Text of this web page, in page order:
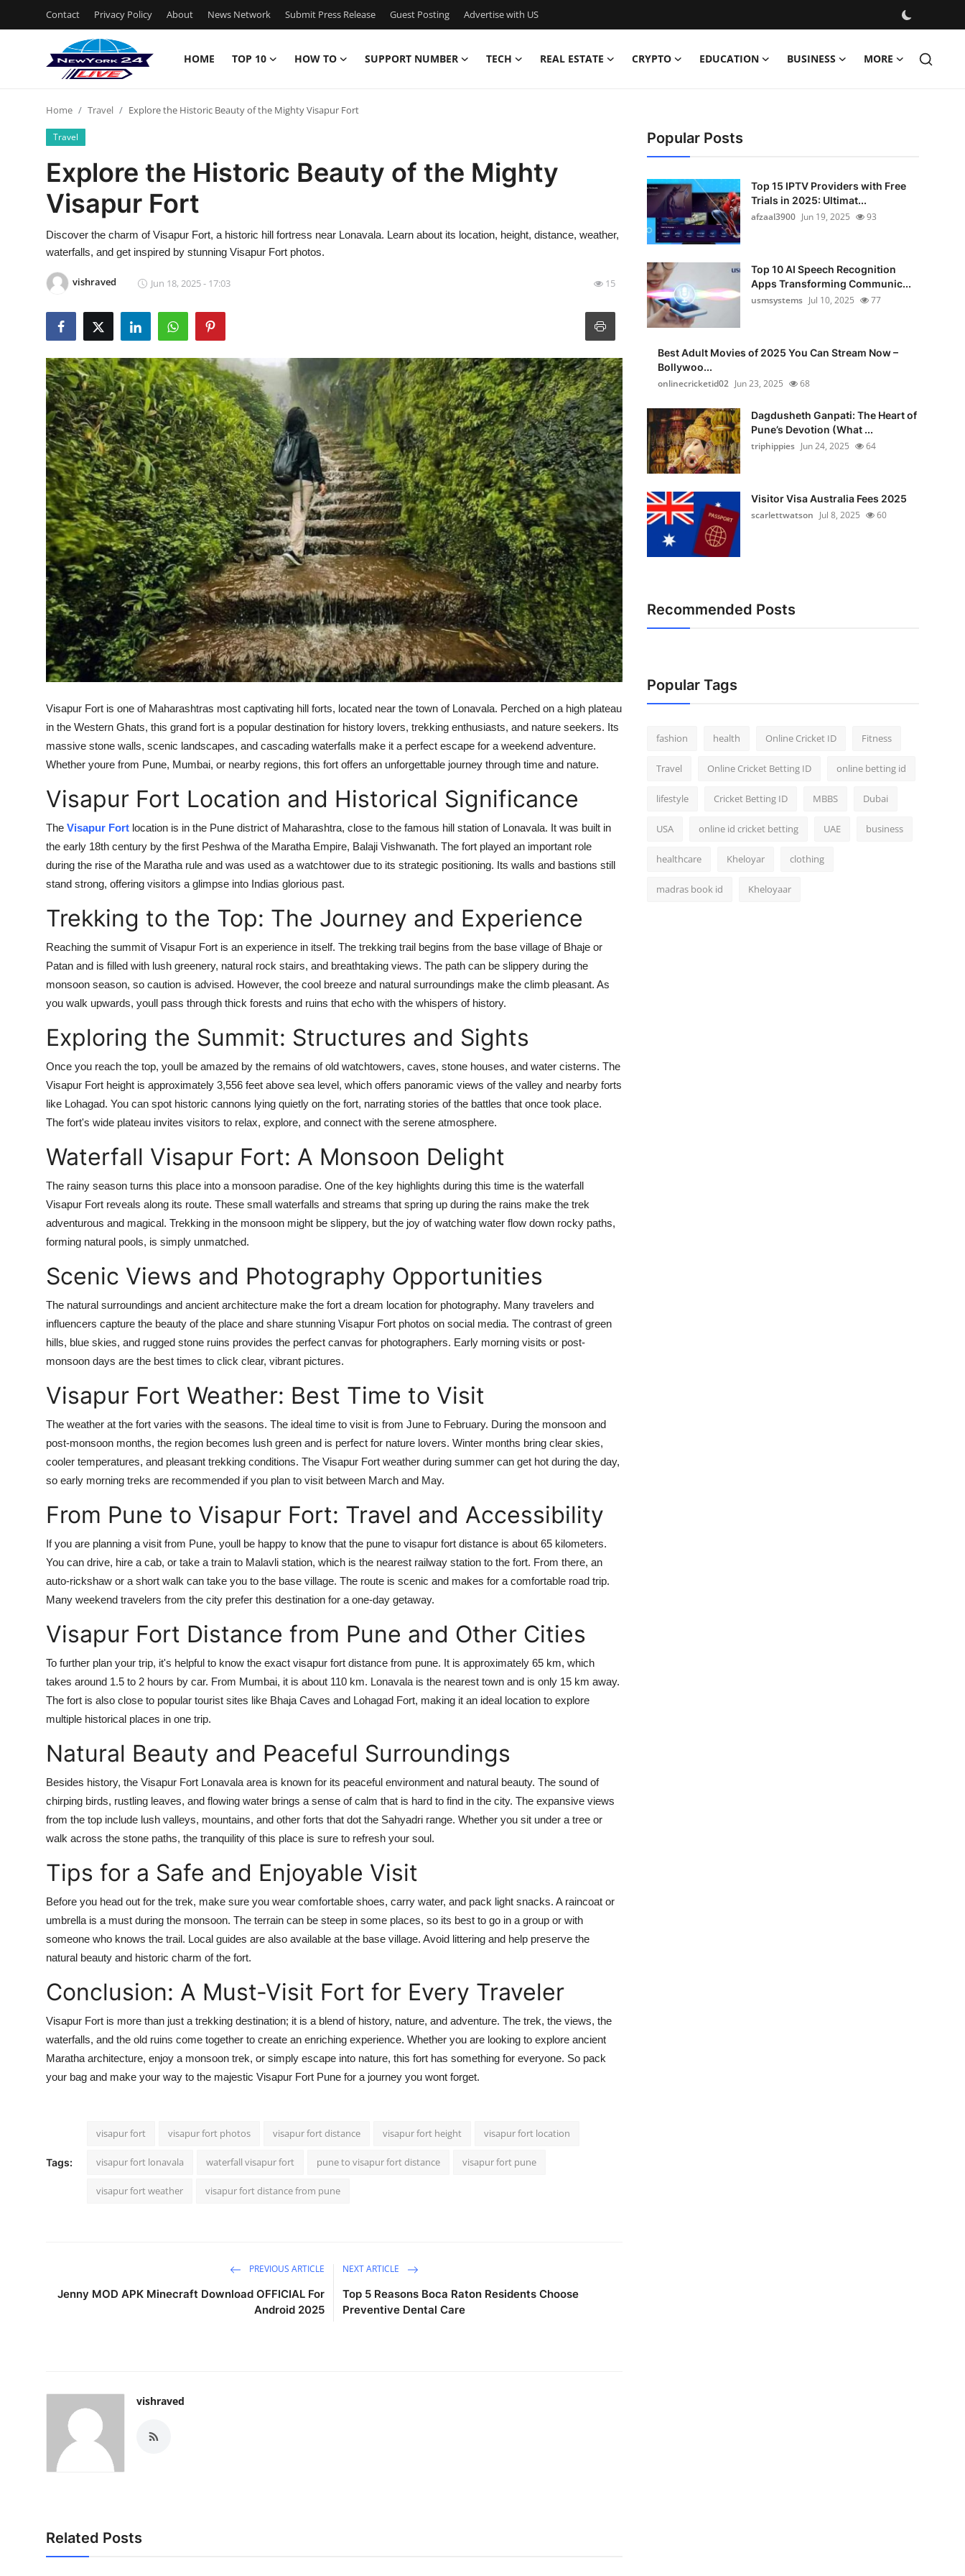
Contact Privacy Policy About News Network Submit Press Release Guest Posting Advertise with US
HOME TOP 10 HOW TO SUPPORT NUMBER TECH REAL ESTATE CRYPTO EDUCATION BUSINESS MORE
Contact
Privacy Policy
News Network
Submit Press Release
Advertise with US
Top 10
How To
Support Number
Real Estate
Crypto
Education
Business
Finance
Press Release
Home Travel Explore the Historic Beauty of the Mighty Visapur Fort
Travel
Explore the Historic Beauty of the Mighty
Visapur Fort
Discover the charm of Visapur Fort, a historic hill fortress near Lonavala. Learn about its location, height, distance, weather,
waterfalls, and get inspired by stunning Visapur Fort photos.
vishraved Jun 18, 2025 - 17:03 15
Visapur Fort is one of Maharashtras most captivating hill forts, located near the town of Lonavala. Perched on a high plateau
in the Western Ghats, this grand fort is a popular destination for history lovers, trekking enthusiasts, and nature seekers. Its
massive stone walls, scenic landscapes, and cascading waterfalls make it a perfect escape for a weekend adventure.
Whether youre from Pune, Mumbai, or nearby regions, this fort offers an unforgettable journey through time and nature.
Visapur Fort Location and Historical Significance
The Visapur Fort location is in the Pune district of Maharashtra, close to the famous hill station of Lonavala. It was built in
the early 18th century by the first Peshwa of the Maratha Empire, Balaji Vishwanath. The fort played an important role
during the rise of the Maratha rule and was used as a watchtower due to its strategic positioning. Its walls and bastions still
stand strong, offering visitors a glimpse into Indias glorious past.
Trekking to the Top: The Journey and Experience
Reaching the summit of Visapur Fort is an experience in itself. The trekking trail begins from the base village of Bhaje or
Patan and is filled with lush greenery, natural rock stairs, and breathtaking views. The path can be slippery during the
monsoon season, so caution is advised. However, the cool breeze and natural surroundings make the climb pleasant. As
you walk upwards, youll pass through thick forests and ruins that echo with the whispers of history.
Exploring the Summit: Structures and Sights
Once you reach the top, youll be amazed by the remains of old watchtowers, caves, stone houses, and water cisterns. The
Visapur Fort height is approximately 3,556 feet above sea level, which offers panoramic views of the valley and nearby forts
like Lohagad. You can spot historic cannons lying quietly on the fort, narrating stories of the battles that once took place.
The fort's wide plateau invites visitors to relax, explore, and connect with the serene atmosphere.
Waterfall Visapur Fort: A Monsoon Delight
The rainy season turns this place into a monsoon paradise. One of the key highlights during this time is the waterfall
Visapur Fort reveals along its route. These small waterfalls and streams that spring up during the rains make the trek
adventurous and magical. Trekking in the monsoon might be slippery, but the joy of watching water flow down rocky paths,
forming natural pools, is simply unmatched.
Scenic Views and Photography Opportunities
The natural surroundings and ancient architecture make the fort a dream location for photography. Many travelers and
influencers capture the beauty of the place and share stunning Visapur Fort photos on social media. The contrast of green
hills, blue skies, and rugged stone ruins provides the perfect canvas for photographers. Early morning visits or post-
monsoon days are the best times to click clear, vibrant pictures.
Visapur Fort Weather: Best Time to Visit
The weather at the fort varies with the seasons. The ideal time to visit is from June to February. During the monsoon and
post-monsoon months, the region becomes lush green and is perfect for nature lovers. Winter months bring clear skies,
cooler temperatures, and pleasant trekking conditions. The Visapur Fort weather during summer can get hot during the day,
so early morning treks are recommended if you plan to visit between March and May.
From Pune to Visapur Fort: Travel and Accessibility
If you are planning a visit from Pune, youll be happy to know that the pune to visapur fort distance is about 65 kilometers.
You can drive, hire a cab, or take a train to Malavli station, which is the nearest railway station to the fort. From there, an
auto-rickshaw or a short walk can take you to the base village. The route is scenic and makes for a comfortable road trip.
Many weekend travelers from the city prefer this destination for a one-day getaway.
Visapur Fort Distance from Pune and Other Cities
To further plan your trip, it's helpful to know the exact visapur fort distance from pune. It is approximately 65 km, which
takes around 1.5 to 2 hours by car. From Mumbai, it is about 110 km. Lonavala is the nearest town and is only 15 km away.
The fort is also close to popular tourist sites like Bhaja Caves and Lohagad Fort, making it an ideal location to explore
multiple historical places in one trip.
Natural Beauty and Peaceful Surroundings
Besides history, the Visapur Fort Lonavala area is known for its peaceful environment and natural beauty. The sound of
chirping birds, rustling leaves, and flowing water brings a sense of calm that is hard to find in the city. The expansive views
from the top include lush valleys, mountains, and other forts that dot the Sahyadri range. Whether you sit under a tree or
walk across the stone paths, the tranquility of this place is sure to refresh your soul.
Tips for a Safe and Enjoyable Visit
Before you head out for the trek, make sure you wear comfortable shoes, carry water, and pack light snacks. A raincoat or
umbrella is a must during the monsoon. The terrain can be steep in some places, so its best to go in a group or with
someone who knows the trail. Local guides are also available at the base village. Avoid littering and help preserve the
natural beauty and historic charm of the fort.
Conclusion: A Must-Visit Fort for Every Traveler
Visapur Fort is more than just a trekking destination; it is a blend of history, nature, and adventure. The trek, the views, the
waterfalls, and the old ruins come together to create an enriching experience. Whether you are looking to explore ancient
Maratha architecture, enjoy a monsoon trek, or simply escape into nature, this fort has something for everyone. So pack
your bag and make your way to the majestic Visapur Fort Pune for a journey you wont forget.
Tags:
visapur fort visapur fort photos visapur fort distance visapur fort height visapur fort location
visapur fort lonavala waterfall visapur fort pune to visapur fort distance visapur fort pune
visapur fort weather visapur fort distance from pune
PREVIOUS ARTICLE
Jenny MOD APK Minecraft Download OFFICIAL For
Android 2025
NEXT ARTICLE
Top 5 Reasons Boca Raton Residents Choose
Preventive Dental Care
vishraved
Related Posts
Popular Posts
Top 15 IPTV Providers with Free
Trials in 2025: Ultimat...
afzaal3900 Jun 19, 2025 93
Top 10 AI Speech Recognition
Apps Transforming Communic...
usmsystems Jul 10, 2025 77
Best Adult Movies of 2025 You Can Stream Now –
Bollywoo...
onlinecricketid02 Jun 23, 2025 68
Dagdusheth Ganpati: The Heart of
Pune’s Devotion (What ...
triphippies Jun 24, 2025 64
Visitor Visa Australia Fees 2025
scarlettwatson Jul 8, 2025 60
Recommended Posts
Popular Tags
fashion health Online Cricket ID Fitness
Travel Online Cricket Betting ID online betting id
lifestyle Cricket Betting ID MBBS Dubai
USA online id cricket betting UAE business
healthcare Kheloyar clothing
madras book id Kheloyaar